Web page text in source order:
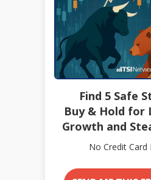
Find 5 Safe
Buy & Hold for
Growth and
No Credit Card